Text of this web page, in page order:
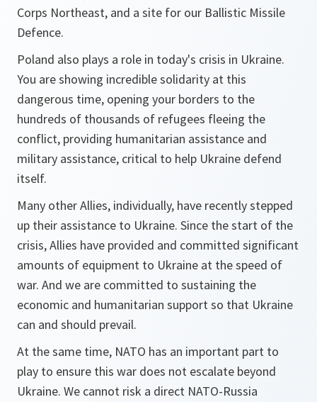
Corps Northeast, and a site for our Ballistic Missile
Defence.
Poland also plays a role in today's crisis in Ukraine.
You are showing incredible solidarity at this
dangerous time, opening your borders to the
hundreds of thousands of refugees fleeing the
conflict, providing humanitarian assistance and
military assistance, critical to help Ukraine defend
itself.
Many other Allies, individually, have recently stepped
up their assistance to Ukraine. Since the start of the
crisis, Allies have provided and committed significant
amounts of equipment to Ukraine at the speed of
war. And we are committed to sustaining the
economic and humanitarian support so that Ukraine
can and should prevail.
At the same time, NATO has an important part to
play to ensure this war does not escalate beyond
Ukraine. We cannot risk a direct NATO-Russia